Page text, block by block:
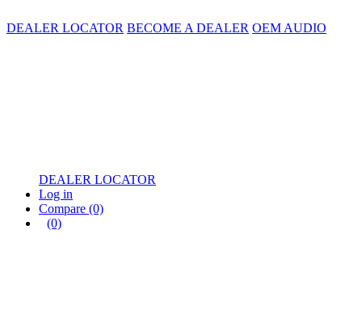
DEALER LOCATOR BECOME A DEALER OEM AUDIO
DEALER LOCATOR
Log in
Compare (0)
(0)